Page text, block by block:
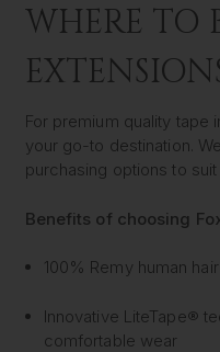
WHERE TO
For premium quality tape
your go-to destination.
purchasing options to
Benefits of choosing
100% Remy human
Innovative LiteTape®
comfortable wear